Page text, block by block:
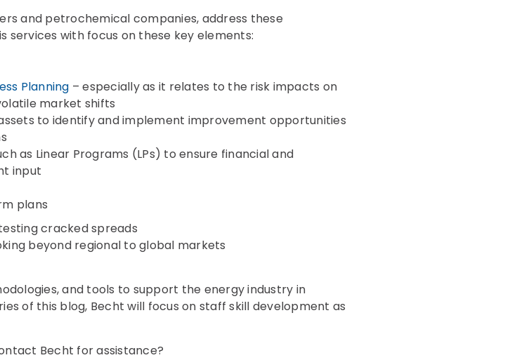
and petrochemical companies, address these
services with focus on these key elements:
Planning – especially as it relates to the risk impacts on
market shifts
to identify and implement improvement opportunities
as Linear Programs (LPs) to ensure financial and
input
plans
cracked spreads
beyond regional to global markets
and tools to support the energy industry in
of this blog, Becht will focus on staff skill development as
Becht for assistance?